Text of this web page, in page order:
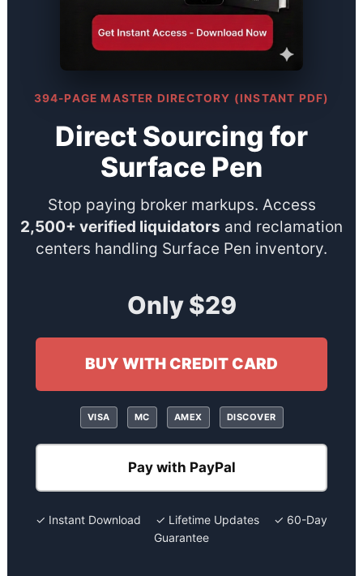
394-PAGE MASTER DIRECTORY (INSTANT PDF)
Direct Sourcing for
Surface Pen
Stop paying broker markups. Access
2,500+ verified liquidators and reclamation
centers handling Surface Pen inventory.
Only $29
BUY WITH CREDIT CARD
VISA MC AMEX DISCOVER
Pay with PayPal
✓ Instant Download ✓ Lifetime Updates ✓ 60-Day
Guarantee